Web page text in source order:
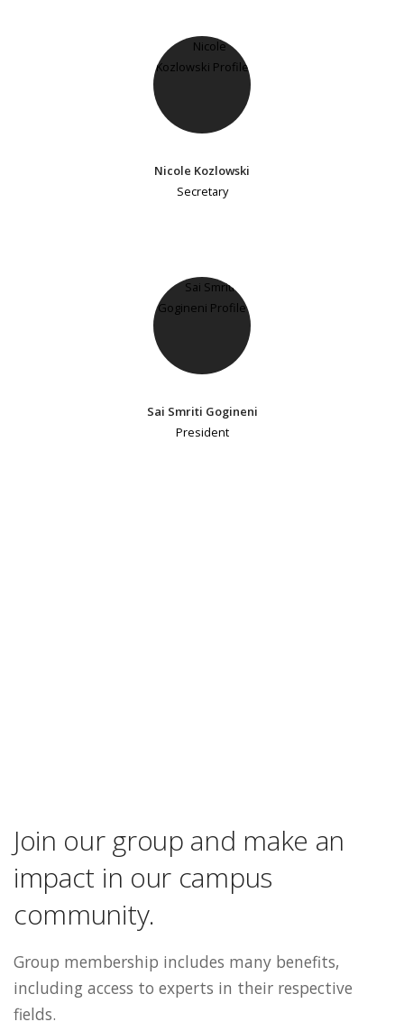
Nicole Kozlowski
Secretary
Sai Smriti Gogineni
President
Join our group and make an
impact in our campus
community.
Group membership includes many benefits,
including access to experts in their respective
fields.